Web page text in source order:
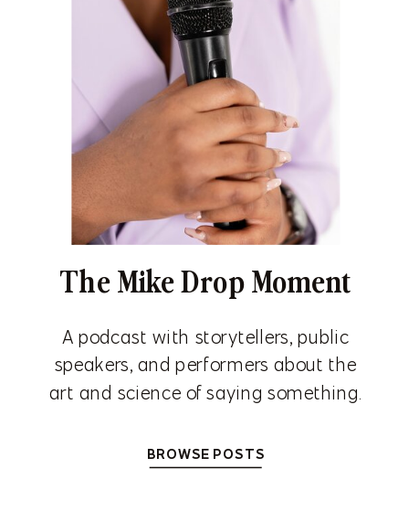
The Mike Drop Moment
BROWSE POSTS
A podcast with storytellers, public
speakers, and performers about the
art and science of saying something.